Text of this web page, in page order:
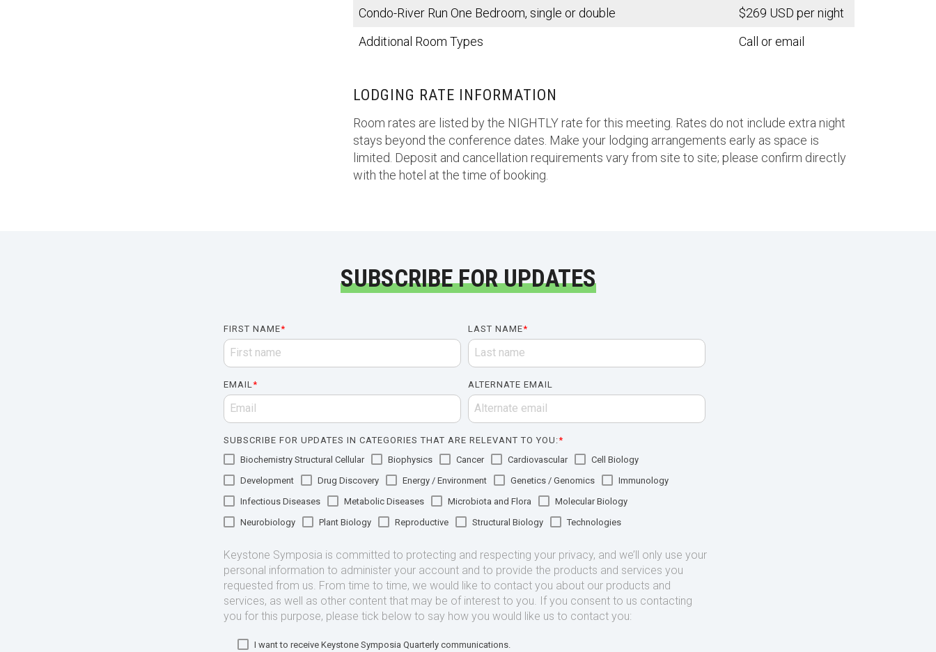
Condo-River Run One Bedroom, single or double
$269 USD per night
Additional Room Types
Call or email
LODGING RATE INFORMATION
Room rates are listed by the NIGHTLY rate for this meeting. Rates do not include extra night
stays beyond the conference dates. Make your lodging arrangements early as space is
limited. Deposit and cancellation requirements vary from site to site; please confirm directly
with the hotel at the time of booking.
SUBSCRIBE FOR UPDATES
FIRST NAME* LAST NAME*
EMAIL* ALTERNATE EMAIL
SUBSCRIBE FOR UPDATES IN CATEGORIES THAT ARE RELEVANT TO YOU:*
Biochemistry Structural Cellular
Biophysics Cancer Cardiovascular
Cell Biology
Development
Drug Discovery Energy / Environment Genetics / Genomics
Immunology
Infectious Diseases
Metabolic Diseases Microbiota and Flora
Molecular Biology
Neurobiology
Plant Biology Reproductive Structural Biology Technologies
Keystone Symposia is committed to protecting and respecting your privacy, and we’ll only use your
personal information to administer your account and to provide the products and services you
requested from us. From time to time, we would like to contact you about our products and
services, as well as other content that may be of interest to you. If you consent to us contacting
you for this purpose, please tick below to say how you would like us to contact you:
I want to receive Keystone Symposia Quarterly communications.